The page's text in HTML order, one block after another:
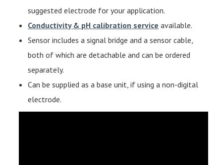
suggested electrode for your application.
Conductivity & pH calibration service available.
Sensor includes a signal bridge and a sensor cable,
both of which are detachable and can be ordered
separately.
Can be supplied as a base unit, if using a non-digital
electrode.